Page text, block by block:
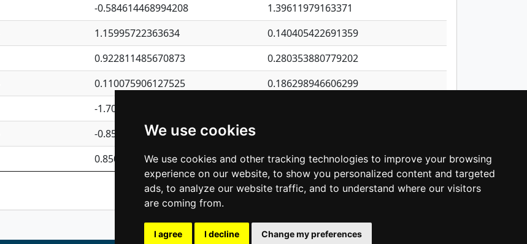
We use cookies
We use cookies and other tracking technologies to improve your browsing
experience on our website, to show you personalized content and targeted
ads, to analyze our website traffic, and to understand where our visitors
are coming from.
I agree I decline Change my preferences
-0.584614468994208
1.39611979163371
1.15995722363634
0.140405422691359
0.922811485670873
0.280353880779202
0.110075906127525
0.186298946606299
-1.7017254870705
-0.850657369976838
0.850801702269075 0.401932094956659
Previous 1 2 3 4 5 … 1,137 Next